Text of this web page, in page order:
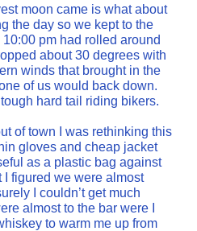
moon came is what about
the day so we kept to the
pm had rolled around
about 30 degrees with
winds that brought in the
of us would back down.
hard tail riding bikers.
of town I was rethinking this
gloves and cheap jacket
as a plastic bag against
I figured we were almost
I couldn’t get much
almost to the bar were I
to warm me up from